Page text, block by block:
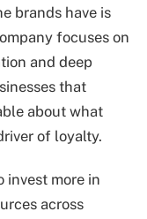
brands have is
focuses on
and deep
that
about what
of loyalty.
invest more in
across